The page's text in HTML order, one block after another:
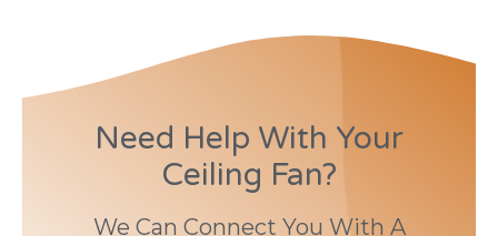
Need Help With Your
Ceiling Fan?
We Can Connect You With A